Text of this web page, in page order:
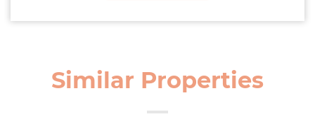
Similar Properties